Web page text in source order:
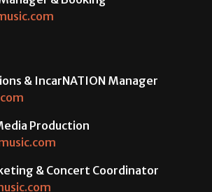
& IncarNATION Manager
Production
& Concert Coordinator